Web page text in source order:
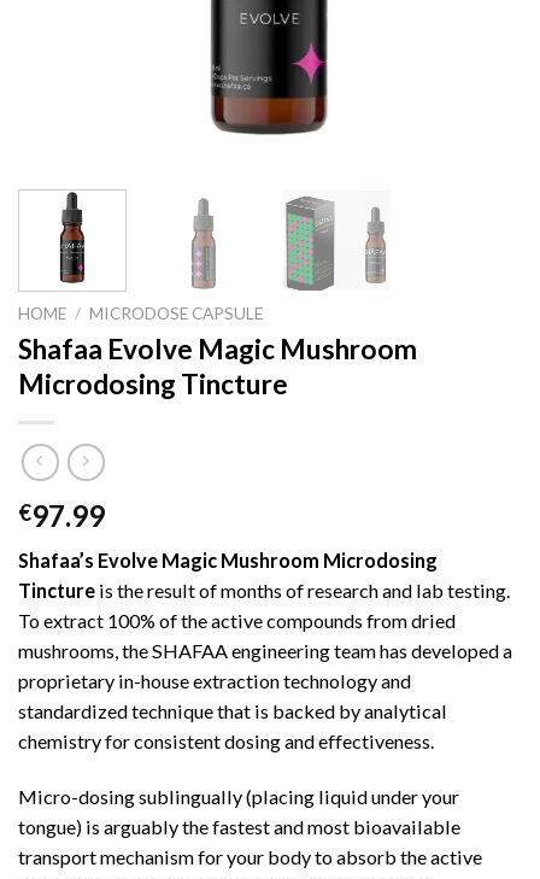
HOME / MICRODOSE CAPSULE
Shafaa Evolve Magic Mushroom
Microdosing Tincture
€97.99
Shafaa’s Evolve Magic Mushroom Microdosing
Tincture is the result of months of research and lab testing.
To extract 100% of the active compounds from dried
mushrooms, the SHAFAA engineering team has developed a
proprietary in-house extraction technology and
standardized technique that is backed by analytical
chemistry for consistent dosing and effectiveness.
Micro-dosing sublingually (placing liquid under your
tongue) is arguably the fastest and most bioavailable
transport mechanism for your body to absorb the active